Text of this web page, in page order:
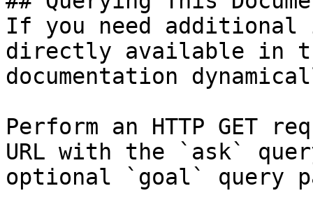
If you need
directly available in
documentation
Perform an HTTP GET
URL with the `ask`
optional `goal` query